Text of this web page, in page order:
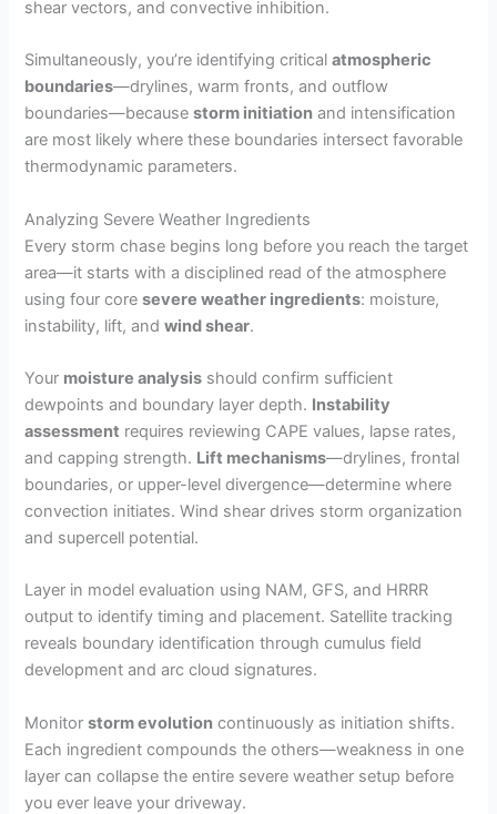
shear vectors, and convective inhibition.
Simultaneously, you’re identifying criticalatmospheric
boundaries—drylines, warm fronts, and outflow
boundaries—becausestorm initiation and intensification
are most likely where these boundaries intersect favorable
thermodynamic parameters.
Analyzing Severe Weather Ingredients
Every storm chase begins long before you reach the target
area—it starts with a disciplined read of the atmosphere
using four coresevere weather ingredients: moisture,
instability, lift, andwind shear.
Your moisture analysis should confirm sufficient
dewpoints and boundary layer depth. Instability
assessment requires reviewing CAPE values, lapse rates,
and capping strength. Lift mechanisms—drylines, frontal
boundaries, or upper-level divergence—determine where
convection initiates. Wind shear drives storm organization
and supercell potential.
Layer in model evaluation using NAM, GFS, and HRRR
output to identify timing and placement. Satellite tracking
reveals boundary identification through cumulus field
development and arc cloud signatures.
Monitorstorm evolution continuously as initiation shifts.
Each ingredient compounds the others—weakness in one
layer can collapse the entire severe weather setup before
you ever leave your driveway.